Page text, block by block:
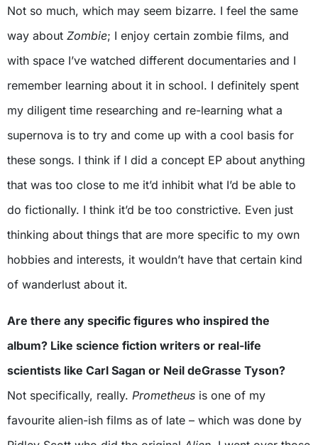
Not so much, which may seem bizarre. I feel the same
way about Zombie; I enjoy certain zombie films, and
with space I’ve watched different documentaries and I
remember learning about it in school. I definitely spent
my diligent time researching and re-learning what a
supernova is to try and come up with a cool basis for
these songs. I think if I did a concept EP about anything
that was too close to me it’d inhibit what I’d be able to
do fictionally. I think it’d be too constrictive. Even just
thinking about things that are more specific to my own
hobbies and interests, it wouldn’t have that certain kind
of wanderlust about it.
Are there any specific figures who inspired the
album? Like science fiction writers or real-life
scientists like Carl Sagan or Neil deGrasse Tyson?
Not specifically, really. Prometheus is one of my
favourite alien-ish films as of late – which was done by